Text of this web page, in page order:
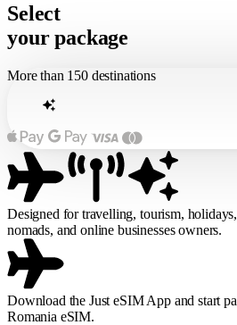
Select
your package
More than 150 destinations
Designed for travelling, tourism,
nomads, and online businesses owners.
Download the Just eSIM App and start
Romania eSIM.